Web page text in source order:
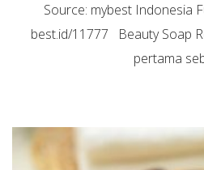
Source: mybest Indonesia
best.id/11777 Beauty Soap
pertama